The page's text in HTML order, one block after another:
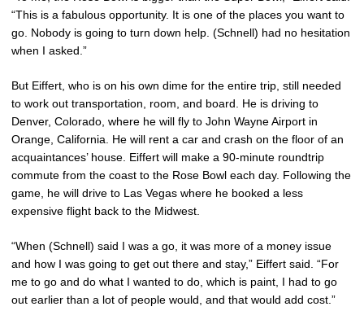
“This is a fabulous opportunity. It is one of the places you want to
go. Nobody is going to turn down help. (Schnell) had no hesitation
when I asked.”
But Eiffert, who is on his own dime for the entire trip, still needed
to work out transportation, room, and board. He is driving to
Denver, Colorado, where he will fly to John Wayne Airport in
Orange, California. He will rent a car and crash on the floor of an
acquaintances’ house. Eiffert will make a 90-minute roundtrip
commute from the coast to the Rose Bowl each day. Following the
game, he will drive to Las Vegas where he booked a less
expensive flight back to the Midwest.
“When (Schnell) said I was a go, it was more of a money issue
and how I was going to get out there and stay,” Eiffert said. “For
me to go and do what I wanted to do, which is paint, I had to go
out earlier than a lot of people would, and that would add cost.”